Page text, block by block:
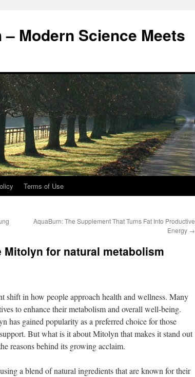
Modern Science Meets
Terms of Use
AquaBurn: The Supplement That Turns Fat Into Productive
Energy →
for natural metabolism
shift in how people approach health and wellness. Many
to enhance their metabolism and overall well-being.
has gained popularity as a preferred choice for those
But what is it about Mitolyn that makes it stand out
reasons behind its growing acclaim.
a blend of natural ingredients that are known for their